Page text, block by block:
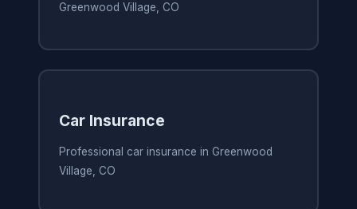
Greenwood Village, CO
Car Insurance
Professional car insurance in Greenwood
Village, CO